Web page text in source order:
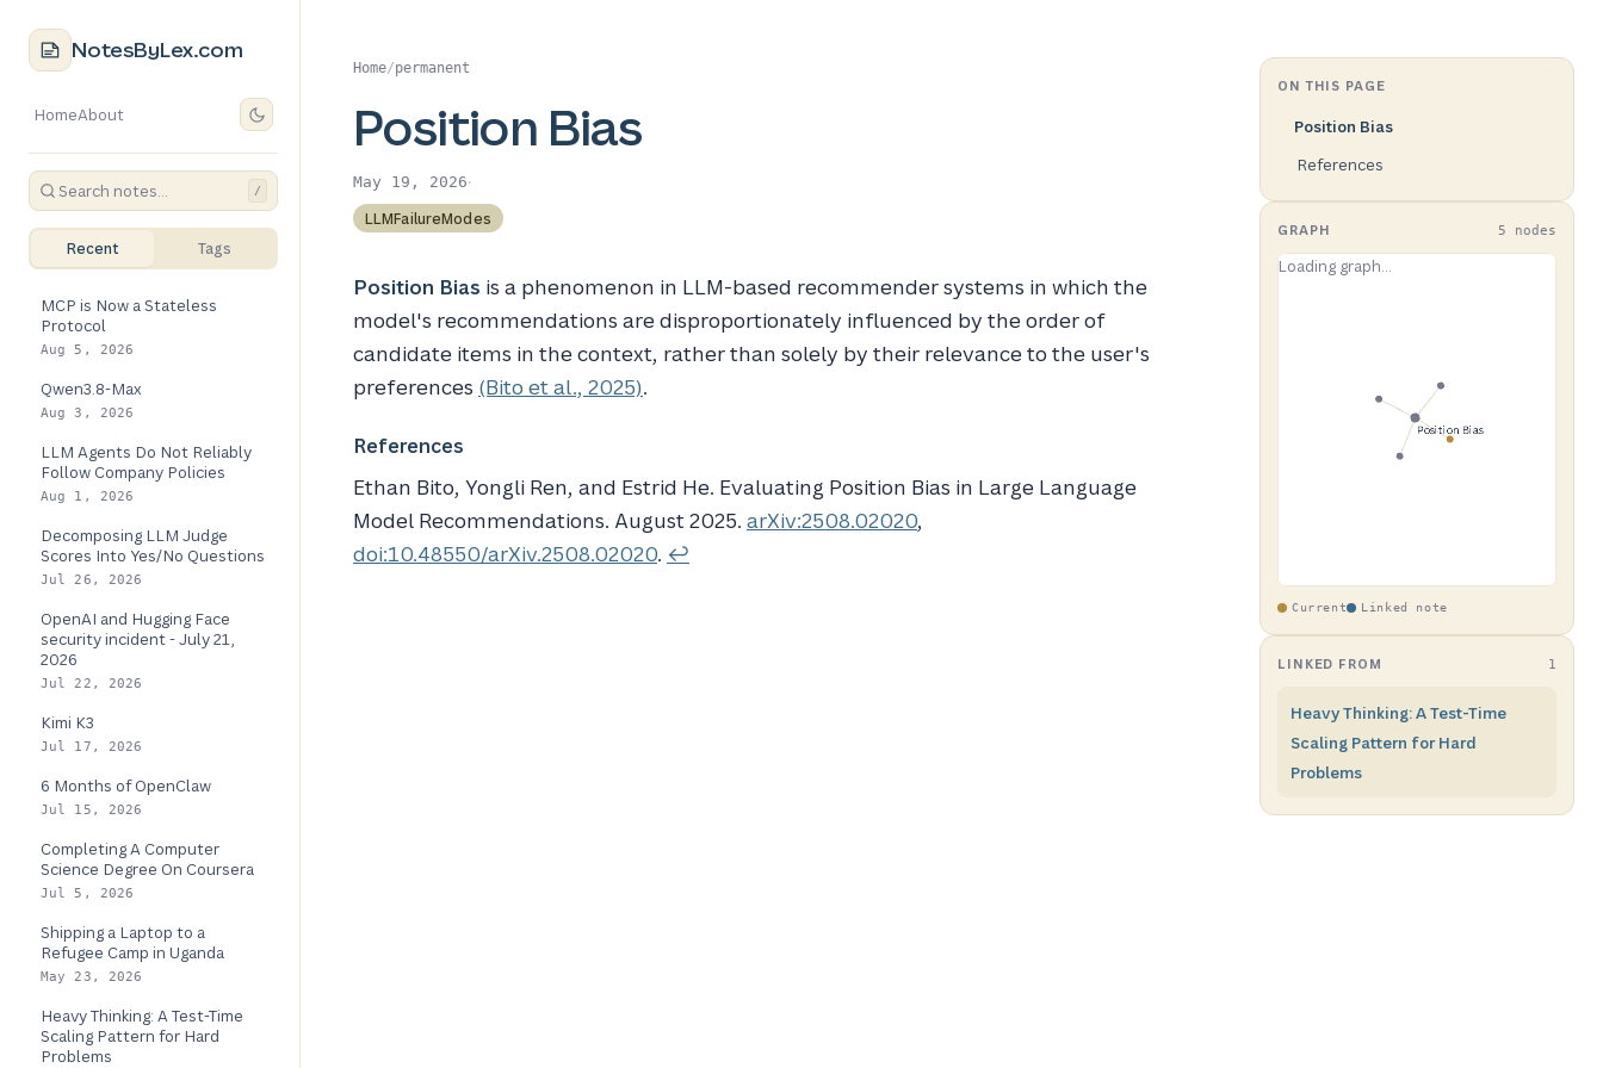
NotesByLex.com
HomeAbout
/
Recent Tags
MCP is Now a Stateless
Protocol
Aug 5, 2026
Qwen3.8-Max
Aug 3, 2026
LLM Agents Do Not Reliably
Follow Company Policies
Aug 1, 2026
Decomposing LLM Judge
Scores Into Yes/No Questions
Jul 26, 2026
OpenAI and Hugging Face
security incident - July 21,
2026
Jul 22, 2026
Kimi K3
Jul 17, 2026
6 Months of OpenClaw
Jul 15, 2026
Completing A Computer
Science Degree On Coursera
Jul 5, 2026
Shipping a Laptop to a
Refugee Camp in Uganda
May 23, 2026
Heavy Thinking: A Test-Time
Scaling Pattern for Hard
Problems
Home/permanent
Position Bias
May 19, 2026·
LLMFailureModes
Position Bias is a phenomenon in LLM-based recommender systems in which the
model's recommendations are disproportionately influenced by the order of
candidate items in the context, rather than solely by their relevance to the user's
preferences (Bito et al., 2025).
References
Ethan Bito, Yongli Ren, and Estrid He. Evaluating Position Bias in Large Language
Model Recommendations. August 2025. arXiv:2508.02020,
doi:10.48550/arXiv.2508.02020. ↩
ON THIS PAGE
Position Bias
References
GRAPH 5 nodes
Current Linked note
LINKED FROM 1
Heavy Thinking: A Test-Time
Scaling Pattern for Hard
Problems